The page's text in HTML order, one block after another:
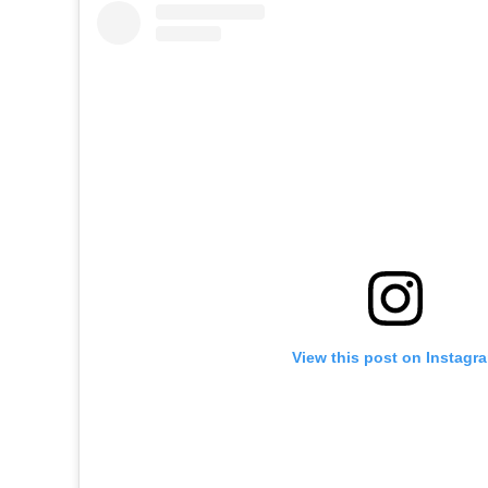
View this post on